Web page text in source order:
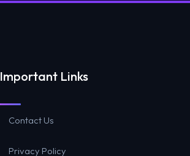
Important Links
Contact Us
Privacy Policy